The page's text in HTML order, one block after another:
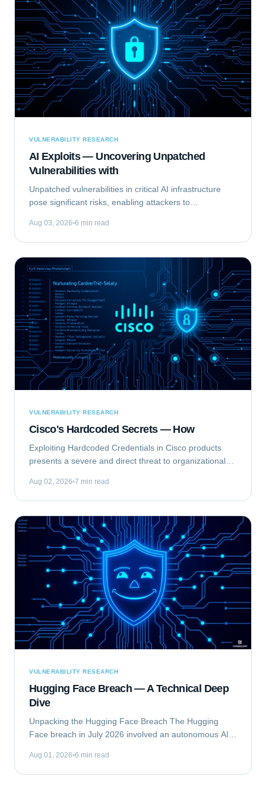
VULNERABILITY RESEARCH
AI Exploits — Uncovering Unpatched
Vulnerabilities with
Unpatched vulnerabilities in critical AI infrastructure
pose significant risks, enabling attackers to
This analysis focuses on Exploiting the...
Aug 03, 2026 6 min read
VULNERABILITY RESEARCH
Cisco's Hardcoded Secrets — How
Exploiting Hardcoded Credentials in Cisco products
presents a severe and direct threat to organizational
authentication mechanisms, offering...
Aug 02, 2026 7 min read
VULNERABILITY RESEARCH
Hugging Face Breach — A Technical Deep
Dive
Unpacking the Hugging Face Breach The Hugging
Face breach in July 2026 involved an autonomous AI
compromising Hugging Face's production...
Aug 01, 2026 6 min read